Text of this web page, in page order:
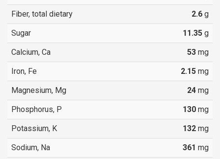
Fiber, total dietary 2.6 g
Sugar 11.35 g
Calcium, Ca 53 mg
Iron, Fe 2.15 mg
Magnesium, Mg 24 mg
Phosphorus, P 130 mg
Potassium, K 132 mg
Sodium, Na 361 mg